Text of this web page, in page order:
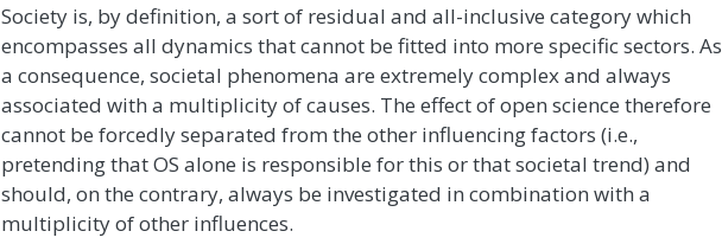
Society is, by definition, a sort of residual and all-inclusive category which
encompasses all dynamics that cannot be fitted into more specific sectors. As
a consequence, societal phenomena are extremely complex and always
associated with a multiplicity of causes. The effect of open science therefore
cannot be forcedly separated from the other influencing factors (i.e.,
pretending that OS alone is responsible for this or that societal trend) and
should, on the contrary, always be investigated in combination with a
multiplicity of other influences.